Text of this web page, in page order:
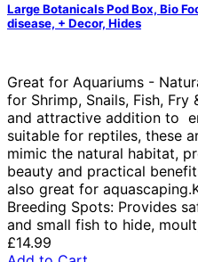
Large Botanicals Pod Box, Bio
disease, + Decor, Hides
Great for Aquariums -
for Shrimp, Snails, Fish, Fry
and attractive addition to
suitable for reptiles, these
mimic the natural habitat,
beauty and practical
also great for
Breeding Spots: Provides
and small fish to hide,
£14.99